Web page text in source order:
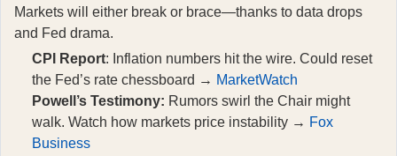
Markets will either break or brace—thanks to data drops
and Fed drama.
CPI Report: Inflation numbers hit the wire. Could reset
the Fed’s rate chessboard → MarketWatch
Powell’s Testimony: Rumors swirl the Chair might
walk. Watch how markets price instability → Fox
Business